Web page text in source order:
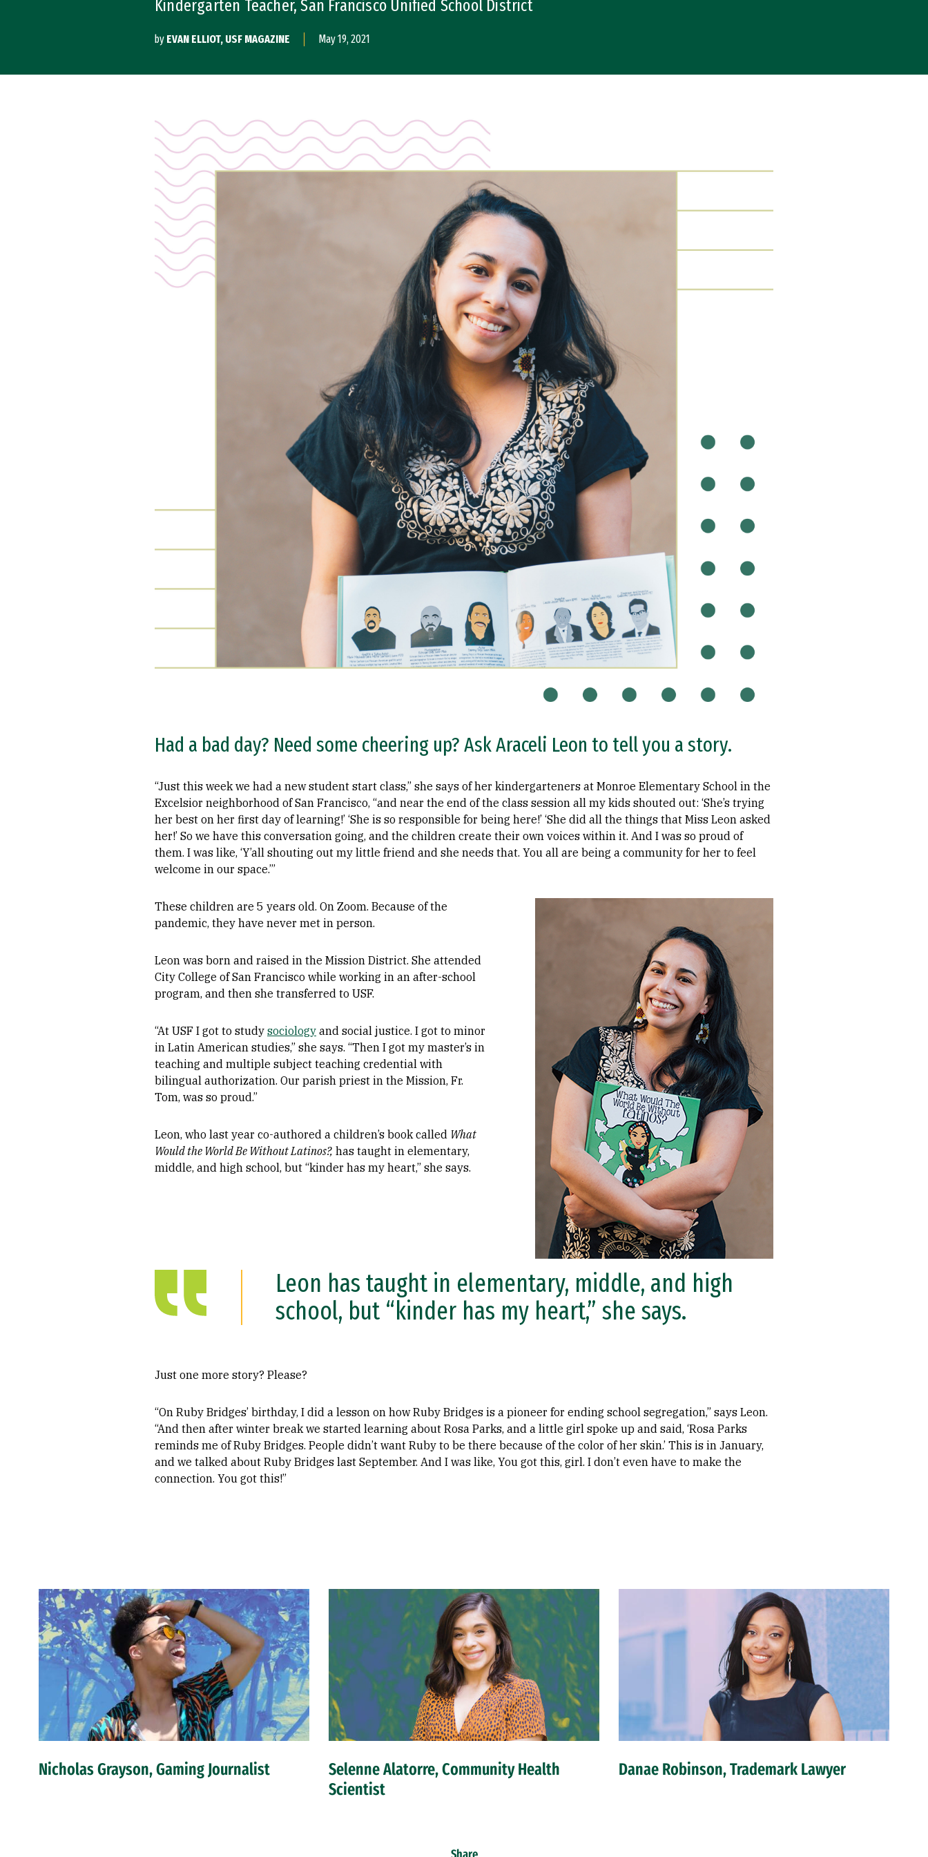
Kindergarten Teacher, San Francisco Unified School District
by EVAN ELLIOT, USF MAGAZINE May 19, 2021
Had a bad day? Need some cheering up? Ask Araceli Leon to tell you a story.
“Just this week we had a new student start class,” she says of her kindergarteners at Monroe Elementary School in the
Excelsior neighborhood of San Francisco, “and near the end of the class session all my kids shouted out: ‘She’s trying
her best on her first day of learning!’ ‘She is so responsible for being here!’ ‘She did all the things that Miss Leon asked
her!’ So we have this conversation going, and the children create their own voices within it. And I was so proud of
them. I was like, ‘Y’all shouting out my little friend and she needs that. You all are being a community for her to feel
welcome in our space.’”
These children are 5 years old. On Zoom. Because of the
pandemic, they have never met in person.
Leon was born and raised in the Mission District. She attended
City College of San Francisco while working in an after-school
program, and then she transferred to USF.
“At USF I got to study sociology and social justice. I got to minor
in Latin American studies,” she says. “Then I got my master’s in
teaching and multiple subject teaching credential with
bilingual authorization. Our parish priest in the Mission, Fr.
Tom, was so proud.”
Leon, who last year co-authored a children’s book called What
Would the World Be Without Latinos?, has taught in elementary,
middle, and high school, but “kinder has my heart,” she says.
Leon has taught in elementary, middle, and high
school, but “kinder has my heart,” she says.
Just one more story? Please?
“On Ruby Bridges’ birthday, I did a lesson on how Ruby Bridges is a pioneer for ending school segregation,” says Leon.
“And then after winter break we started learning about Rosa Parks, and a little girl spoke up and said, ‘Rosa Parks
reminds me of Ruby Bridges. People didn’t want Ruby to be there because of the color of her skin.’ This is in January,
and we talked about Ruby Bridges last September. And I was like, You got this, girl. I don’t even have to make the
connection. You got this!”
Nicholas Grayson, Gaming Journalist
Selenne Alatorre, Community Health
Scientist
Danae Robinson, Trademark Lawyer